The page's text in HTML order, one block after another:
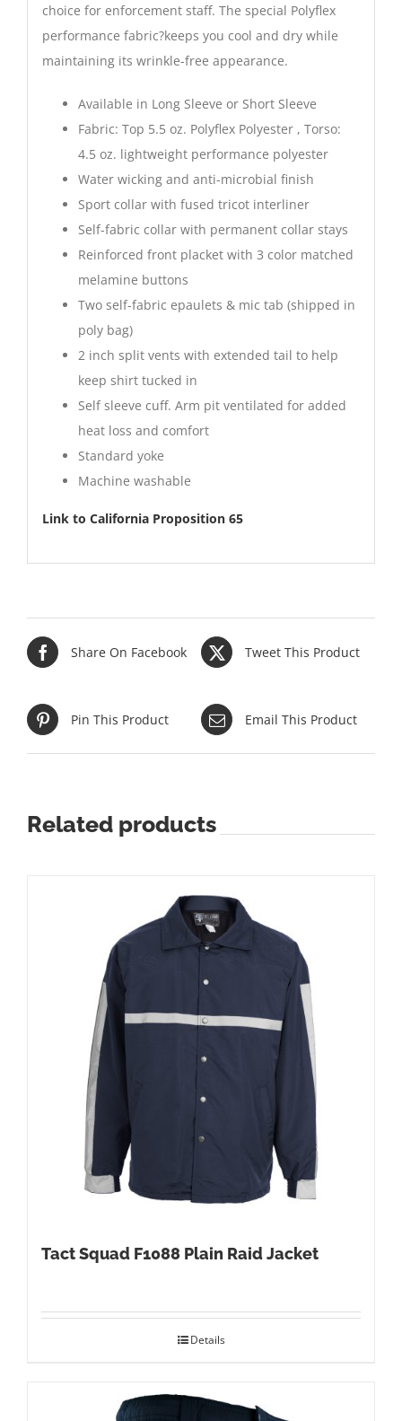
choice for enforcement staff. The special Polyflex
performance fabric?keeps you cool and dry while
maintaining its wrinkle-free appearance.
Available in Long Sleeve or Short Sleeve
Fabric: Top 5.5 oz. Polyflex Polyester , Torso:
4.5 oz. lightweight performance polyester
Water wicking and anti-microbial finish
Sport collar with fused tricot interliner
Self-fabric collar with permanent collar stays
Reinforced front placket with 3 color matched
melamine buttons
Two self-fabric epaulets & mic tab (shipped in
poly bag)
2 inch split vents with extended tail to help
keep shirt tucked in
Self sleeve cuff. Arm pit ventilated for added
heat loss and comfort
Standard yoke
Machine washable
Link to California Proposition 65
Share On Facebook Tweet This Product
Pin This Product Email This Product
Related products
Tact Squad F1088 Plain Raid Jacket
Details